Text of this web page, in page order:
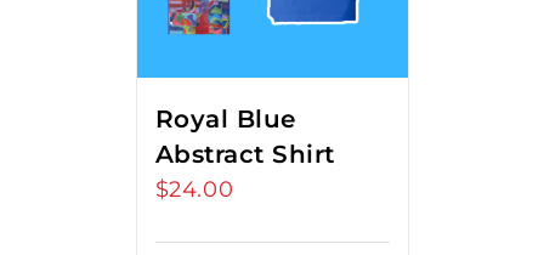
Royal Blue
Abstract Shirt
$24.00